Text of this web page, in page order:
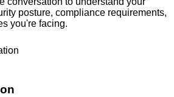
posture, compliance requirements,
you're facing.